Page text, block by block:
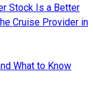
Stock Is a Better
Cruise Provider in
What to Know